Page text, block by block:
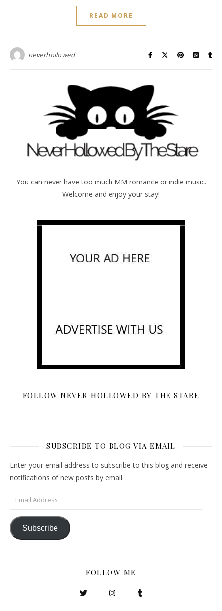
READ MORE
neverhollowed
You can never have too much MM romance or indie music.
Welcome and enjoy your stay!
FOLLOW NEVER HOLLOWED BY THE STARE
SUBSCRIBE TO BLOG VIA EMAIL
Enter your email address to subscribe to this blog and receive
notifications of new posts by email.
Email Address
Subscribe
FOLLOW ME